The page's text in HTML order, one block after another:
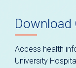
Download
Access health
University